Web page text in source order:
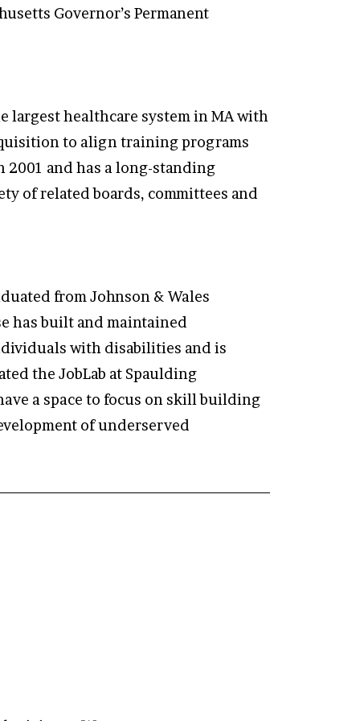
Governor’s Permanent
largest healthcare system in MA with
to align training programs
2001 and has a long-standing
of related boards, committees and
from Johnson & Wales
has built and maintained
with disabilities and is
the JobLab at Spaulding
a space to focus on skill building
of underserved